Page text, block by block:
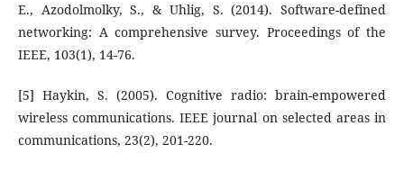
E., Azodolmolky, S., & Uhlig, S. (2014). Software-defined
networking: A comprehensive survey. Proceedings of the
IEEE, 103(1), 14-76.
[5] Haykin, S. (2005). Cognitive radio: brain-empowered
wireless communications. IEEE journal on selected areas in
communications, 23(2), 201-220.